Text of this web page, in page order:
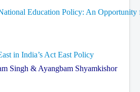
Education Policy: An Opportunity
in India’s Act East Policy
Singh & Ayangbam Shyamkishor